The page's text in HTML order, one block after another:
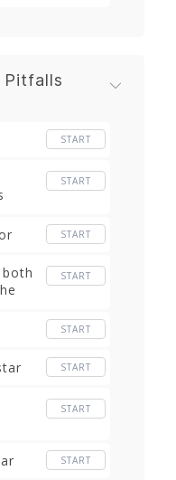
Pitfalls
START
START
START
START
START
START
START
START